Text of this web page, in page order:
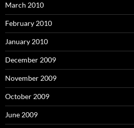
March 2010
February 2010
January 2010
December 2009
November 2009
October 2009
June 2009